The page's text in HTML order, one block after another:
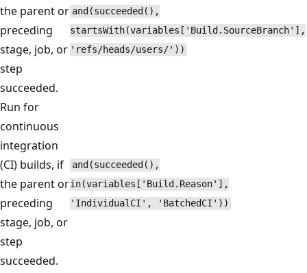
the parent or
preceding
stage, job, or
step
succeeded.
and(succeeded(),
startsWith(variables['Build.SourceBranch'],
'refs/heads/users/'))
Run for
continuous
integration
(CI) builds, if
the parent or
preceding
stage, job, or
step
succeeded.
and(succeeded(),
in(variables['Build.Reason'],
'IndividualCI', 'BatchedCI'))